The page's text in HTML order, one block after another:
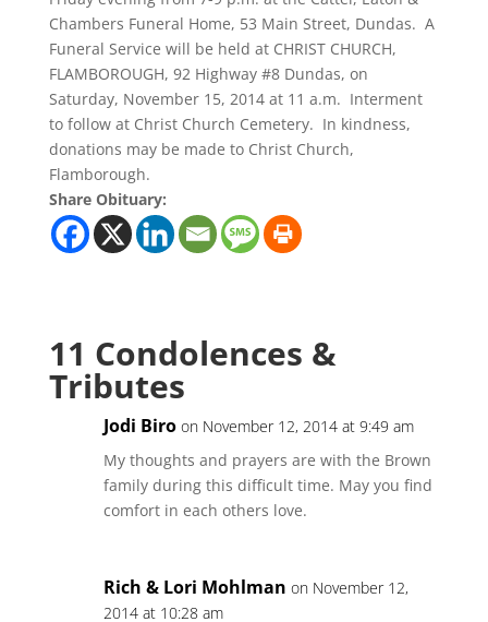
Chambers Funeral Home, 53 Main Street, Dundas. A
Funeral Service will be held at CHRIST CHURCH,
FLAMBOROUGH, 92 Highway #8 Dundas, on
Saturday, November 15, 2014 at 11 a.m. Interment
to follow at Christ Church Cemetery. In kindness,
donations may be made to Christ Church,
Flamborough.
Share Obituary:
11 Condolences &
Tributes
Jodi Biro on November 12, 2014 at 9:49 am
My thoughts and prayers are with the Brown
family during this difficult time. May you find
comfort in each others love.
Rich & Lori Mohlman on November 12,
2014 at 10:28 am